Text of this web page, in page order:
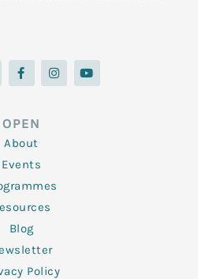
F
a
c
o
o
k
-
f
I
n
s
Y
o
u
OPEN
About
Events
Blog
Policy